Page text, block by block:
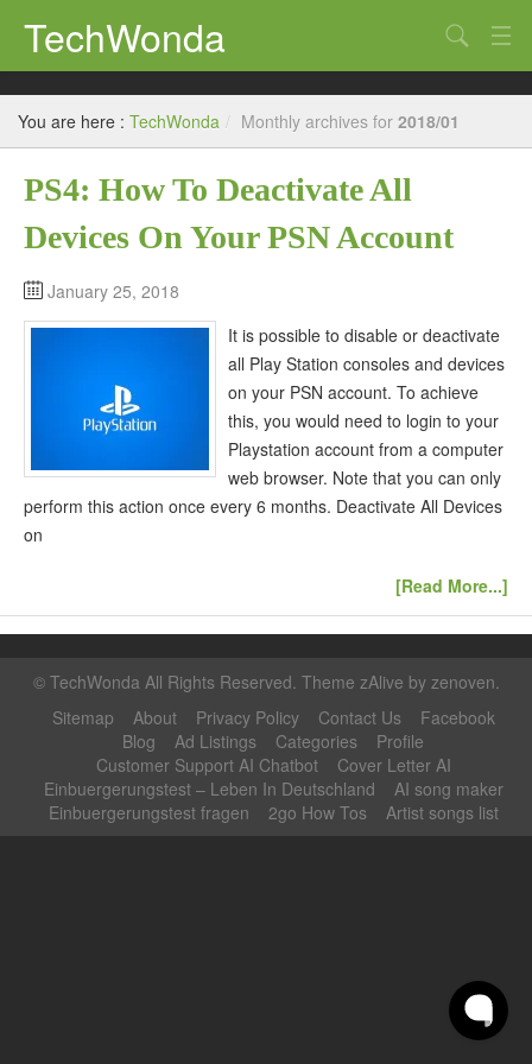
TechWonda
Home
Gadgets
Africa
Guides
Search
You are here : TechWonda / Monthly archives for 2018/01
PS4: How To Deactivate All
Devices On Your PSN Account
January 25, 2018
It is possible to disable or deactivate
all Play Station consoles and devices
on your PSN account. To achieve
this, you would need to login to your
Playstation account from a computer
web browser. Note that you can only
perform this action once every 6 months. Deactivate All Devices
on
[Read More...]
© TechWonda All Rights Reserved. Theme zAlive by zenoven
Sitemap
About Privacy Policy Contact Us
Facebook
Blog
Ad Listings Categories
Profile
Customer Support AI Chatbot
Cover Letter AI
Einbuergerungstest – Leben In Deutschland
AI song maker
Einbuergerungstest fragen
2go How Tos Artist songs list